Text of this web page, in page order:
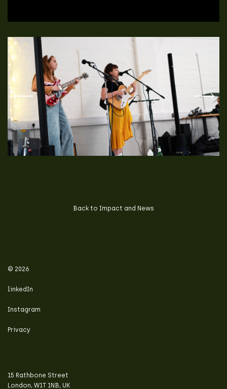
Back to Impact and News
© 2026
linkedIn
Instagram
Privacy
15 Rathbone Street
London, W1T 1NB, UK